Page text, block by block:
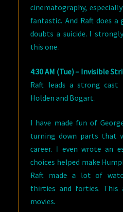
cinematography,
fantastic. And Raft does a
doubts a suicide. I
this one.
4:30 AM (Tue) – Invisible
Raft leads a strong cast
Holden and Bogart.
I have made fun of
turning down parts that
career. I even wrote an
choices helped make
Raft made a lot of
thirties and forties.
movies.